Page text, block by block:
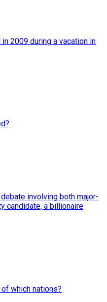
2009 during a vacation in
involving both major-
candidate, a billionaire
which nations?